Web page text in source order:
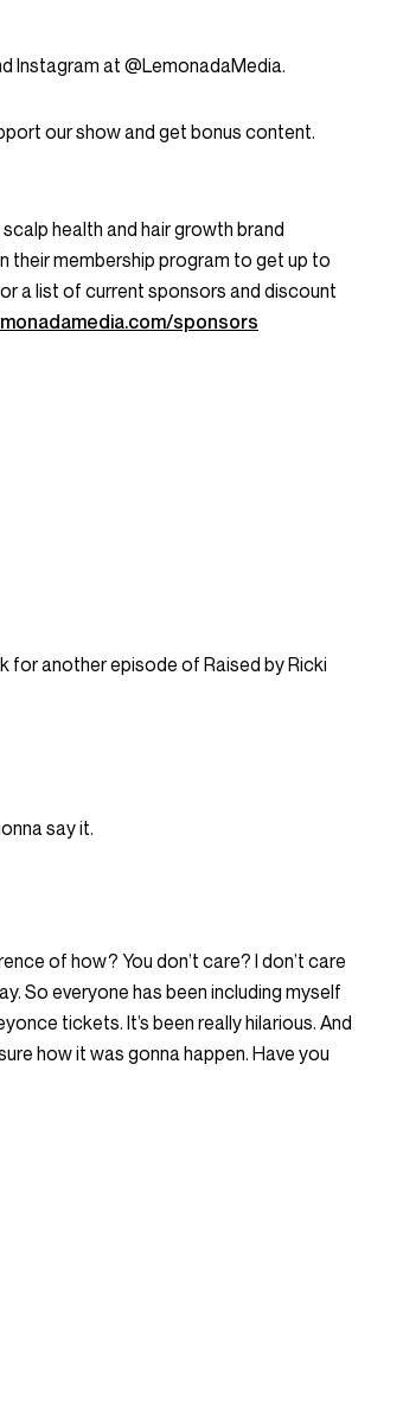
Instagram at @LemonadaMedia.
our show and get bonus content.
health and hair growth brand
their membership program to get up to
a list of current sponsors and discount
sponsors
for another episode of Raised by Ricki
say it.
of how? You don’t care? I don’t care
So everyone has been including myself
tickets. It’s been really hilarious. And
how it was gonna happen. Have you